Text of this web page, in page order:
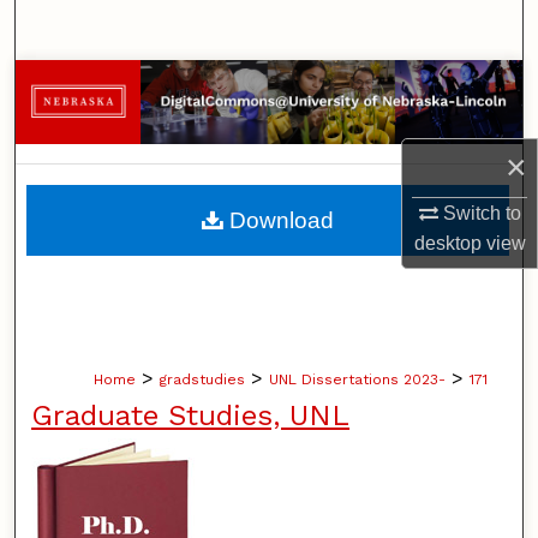
×
Switch to
desktopview
Browse Collections
My Account
About
Digital Commons Network™
Home > gradstudies > UNL Dissertations 2023- > 171
Graduate Studies, UNL
Download